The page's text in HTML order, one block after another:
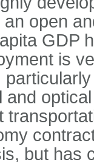
open
GDP
is
and
but has